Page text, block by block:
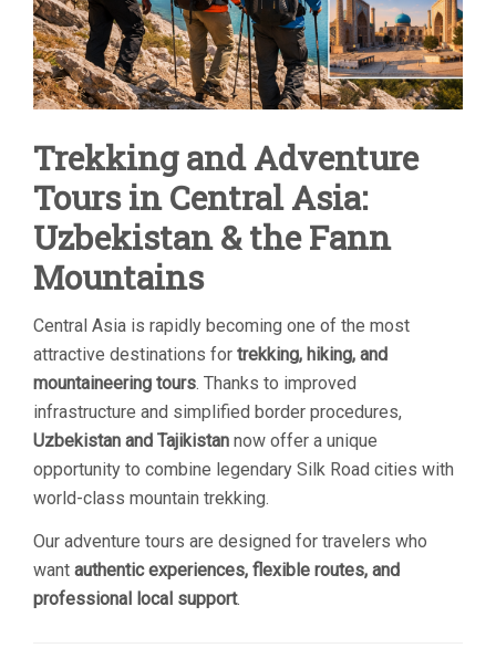
Trekking and Adventure
Tours in Central Asia:
Uzbekistan & the Fann
Mountains
Central Asia is rapidly becoming one of the most
attractive destinations for trekking, hiking, and
mountaineering tours. Thanks to improved
infrastructure and simplified border procedures,
Uzbekistan and Tajikistan now offer a unique
opportunity to combine legendary Silk Road cities with
world-class mountain trekking.
Our adventure tours are designed for travelers who
want authentic experiences, flexible routes, and
professional local support.